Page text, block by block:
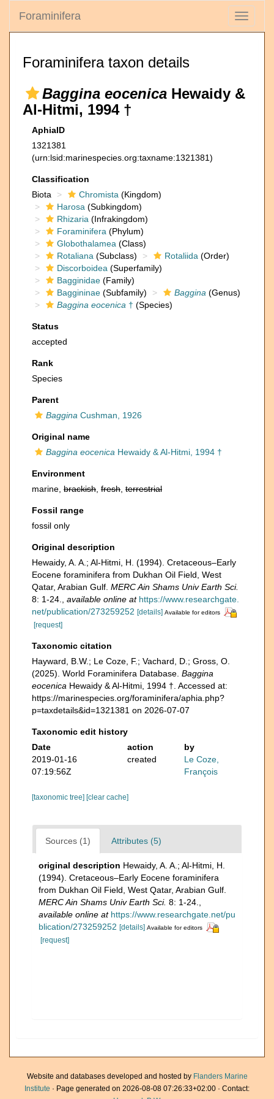
Toggle
Foraminifera
Foraminifera taxon details
Baggina eocenica Hewaidy &
Al-Hitmi, 1994 †
AphiaID
1321381
(urn:lsid:marinespecies.org:taxname:1321381)
Classification
Biota
Chromista (Kingdom)
Harosa (Subkingdom)
Rhizaria (Infrakingdom)
Foraminifera (Phylum)
Globothalamea (Class)
Rotaliana (Subclass) Rotaliida (Order)
Discorboidea (Superfamily)
Bagginidae (Family)
Baggininae (Subfamily) Baggina (Genus)
Baggina eocenica † (Species)
Status
accepted
Rank
Species
Parent
Baggina Cushman, 1926
Original name
Baggina eocenica Hewaidy & Al-Hitmi, 1994 †
Environment
marine, brackish fresh terrestrial
Fossil range
fossil only
Original description
Hewaidy, A. A.; Al-Hitmi, H. (1994). Cretaceous–Early
Eocene foraminifera from Dukhan Oil Field, West
Qatar, Arabian Gulf. MERC Ain Shams Univ Earth Sci.
8: 1-24.
available online at https://www.researchgate.
net/publication/273259252 [details] Available for editors
[request]
Taxonomic citation
Hayward, B.W.; Le Coze, F.; Vachard, D.; Gross, O.
(2025). World Foraminifera Database. Baggina
eocenica Hewaidy & Al-Hitmi, 1994 †. Accessed at:
https://marinespecies.org/foraminifera/aphia.php?
p=taxdetails&id=1321381 on 2026-07-07
Taxonomic edit history
Date
action
by
2019-01-16
07:19:56Z
created
Le Coze,
François
[taxonomic tree] [clear cache]
Sources (1) Attributes (5)
original description Hewaidy, A. A.; Al-Hitmi, H.
(1994). Cretaceous–Early Eocene foraminifera
from Dukhan Oil Field, West Qatar, Arabian Gulf.
MERC Ain Shams Univ Earth Sci. 8: 1-24.
available online at https://www.researchgate.net/pu
blication/273259252 [details] Available for editors
[request]
Website and databases developed and hosted by Flanders Marine
Institute · Page generated on 2026-08-08 07:26:33+02:00 · Contact: